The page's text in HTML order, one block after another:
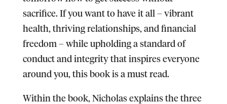
sacrifice. If you want to have it all – vibrant
health, thriving relationships, and financial
freedom – while upholding a standard of
conduct and integrity that inspires everyone
around you, this book is a must read.
Within the book, Nicholas explains the three